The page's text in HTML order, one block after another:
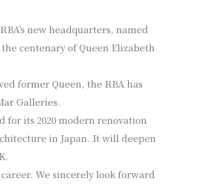
new headquarters, named
centenary of Queen Elizabeth
former Queen, the RBA has
Galleries.
its 2020 modern renovation
in Japan. It will deepen
We sincerely look forward